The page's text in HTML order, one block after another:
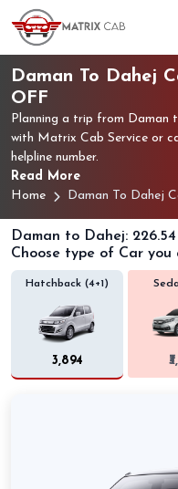
Daman To Dahej
OFF
Planning a trip from Daman
with Matrix Cab Service or
helpline number.
Read More
Home
Daman To Dahej
Daman to Dahej: 226.54
Choose type of Car you
Hatchback (4+1)
₹3,894